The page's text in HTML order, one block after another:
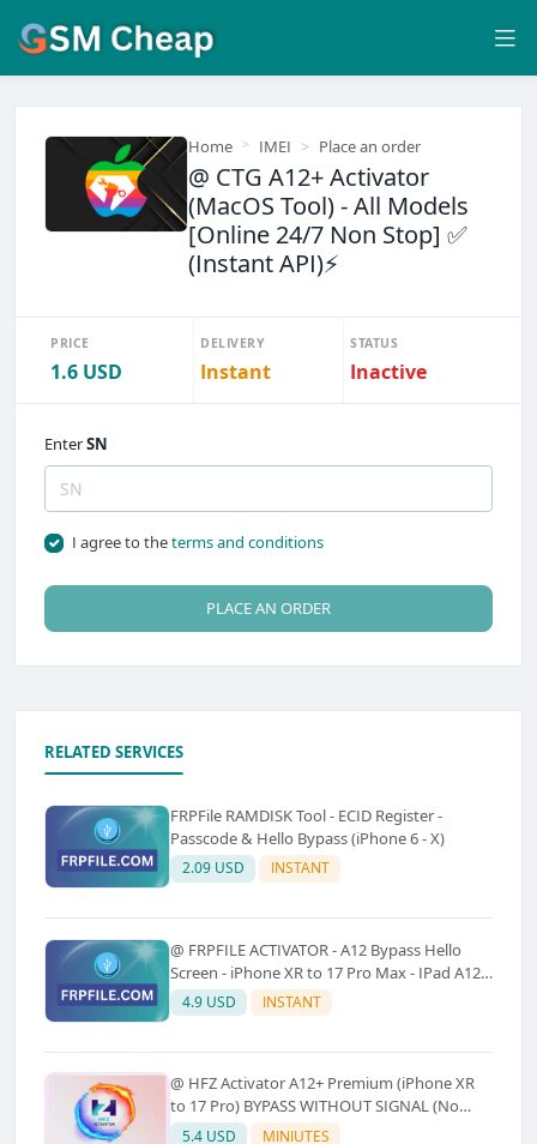
Home IMEI Place an order
@ CTG A12+ Activator
(MacOS Tool) - All Models
[Online 24/7 Non Stop] ✅
(Instant API)⚡
PRICE
1.6 USD
DELIVERY
Instant
STATUS
Inactive
EnterSN
I agree to theterms and conditions
PLACE AN ORDER
RELATED SERVICES
FRPFile RAMDISK Tool - ECID Register -
Passcode & Hello Bypass (iPhone 6 - X)
2.09 USD INSTANT
@ FRPFILE ACTIVATOR - A12 Bypass Hello
Screen - iPhone XR to 17 Pro Max - IPad A12
To M3 (With iCloud Service, Notification)
4.9 USD INSTANT
@ HFZ Activator A12+ Premium (iPhone XR
to 17 Pro) BYPASS WITHOUT SIGNAL (No
Refund)
5.4 USD MINIUTES